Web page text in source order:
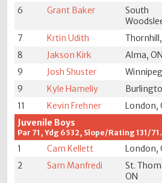
6
Grant Baker
South
7 Krtin Udith
8
Jakson Kirk Alma, ON
9
Josh Shuster
9
Kyle Hameliy
11
Kevin Frehner London,
Juvenile Boys
Par 71, Ydg 6532, Slope/Rating 131/
1 Cam Kellett London,
2
Sam Manfredi
St.
ON